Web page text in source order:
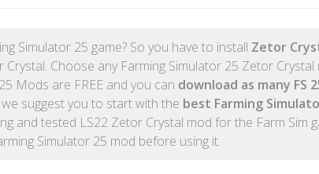
Simulator 25 game? So you have to install Zetor
Choose any Farming Simulator 25 Zetor
Mods are FREE and you can download as many FS
suggest you to start with the best Farming
and tested LS22 Zetor Crystal mod for the Farm Sim
Simulator 25 mod before using it.